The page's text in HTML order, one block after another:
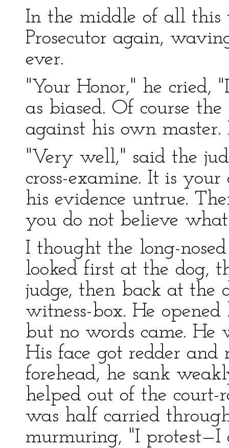
In the middle of all this
Prosecutor again,
ever.
"Your Honor," he cried,
as biased. Of course
against his own master.
"Very well," said the
cross-examine. It is
his evidence untrue.
you do not believe what
I thought the long-
looked first at the dog,
judge, then back at the
witness-box. He
but no words came. He
His face got redder
forehead, he sank
helped out of the
was half carried
murmuring, "I protest—I